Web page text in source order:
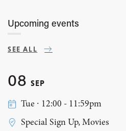
Upcoming events
SEE ALL
08 SEP
Tue ∙ 12:00 - 11:59pm
Special Sign Up, Movies